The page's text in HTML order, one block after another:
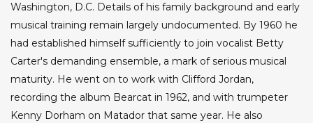
Washington, D.C. Details of his family background and early
musical training remain largely undocumented. By 1960 he
had established himself sufficiently to join vocalist Betty
Carter's demanding ensemble, a mark of serious musical
maturity. He went on to work with Clifford Jordan,
recording the album Bearcat in 1962, and with trumpeter
Kenny Dorham on Matador that same year. He also